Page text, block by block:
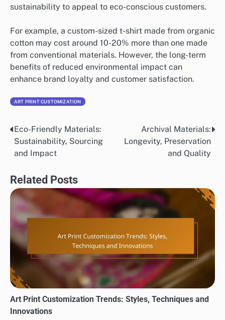
sustainability to appeal to eco-conscious customers.
For example, a custom-sized t-shirt made from organic
cotton may cost around 10-20% more than one made
from conventional materials. However, the long-term
benefits of reduced environmental impact can
enhance brand loyalty and customer satisfaction.
ART PRINT CUSTOMIZATION
Post
navigation
Eco-Friendly Materials:
Sustainability, Sourcing
and Impact
Archival Materials:
Longevity, Preservation
and Quality
Related Posts
Art Print Customization Trends: Styles, Techniques and
Innovations